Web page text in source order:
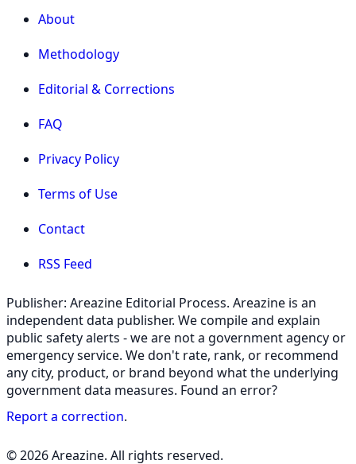
About
Methodology
Editorial & Corrections
FAQ
Privacy Policy
Terms of Use
Contact
RSS Feed
Publisher: Areazine Editorial Process. Areazine is an
independent data publisher. We compile and explain
public safety alerts - we are not a government agency or
emergency service. We don't rate, rank, or recommend
any city, product, or brand beyond what the underlying
government data measures. Found an error?
Report a correction.
© 2026 Areazine. All rights reserved.